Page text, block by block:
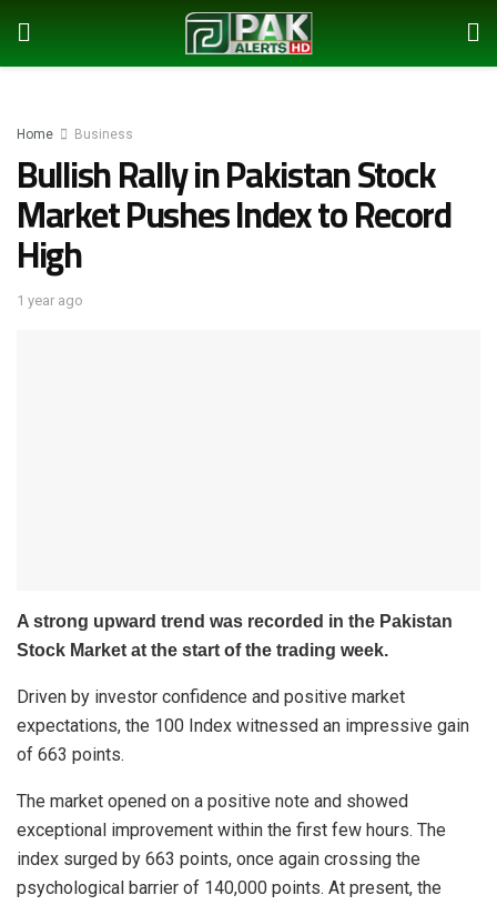
Home Business
Bullish Rally in Pakistan Stock
Market Pushes Index to Record
High
1 year ago
A strong upward trend was recorded in the Pakistan
Stock Market at the start of the trading week.
Driven by investor confidence and positive market
expectations, the 100 Index witnessed an impressive gain
of 663 points.
The market opened on a positive note and showed
exceptional improvement within the first few hours. The
index surged by 663 points, once again crossing the
psychological barrier of 140,000 points. At present, the